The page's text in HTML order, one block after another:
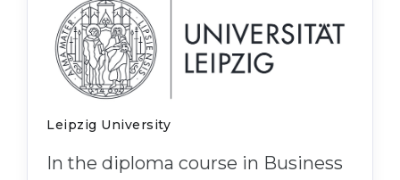
Leipzig University
In the diploma course in Business